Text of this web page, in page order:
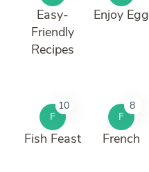
Easy-
Friendly
Recipes
Enjoy Egg
F
10
Fish Feast
F
8
French